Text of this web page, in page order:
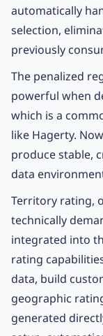
automatically
selection,
previously
The penalized
powerful when
which is a
like Hagerty.
produce stable,
data
Territory rating,
technically
integrated into
rating
data, build
geographic
generated